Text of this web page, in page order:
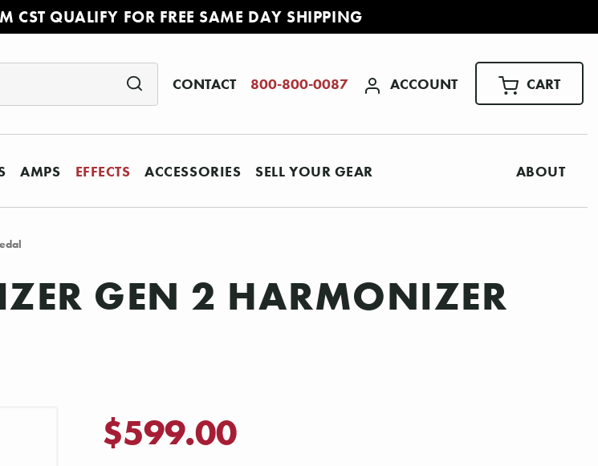
CST QUALIFY FOR FREE SAME DAY SHIPPING
CONTACT 800-800-0087 ACCOUNT CART
AMPS EFFECTS ACCESSORIES SELL YOUR GEAR ABOUT
GEN 2 HARMONIZER
$599.00